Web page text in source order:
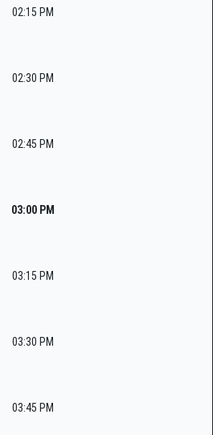
02:15 PM
02:30 PM
02:45 PM
03:00 PM
03:15 PM
03:30 PM
03:45 PM